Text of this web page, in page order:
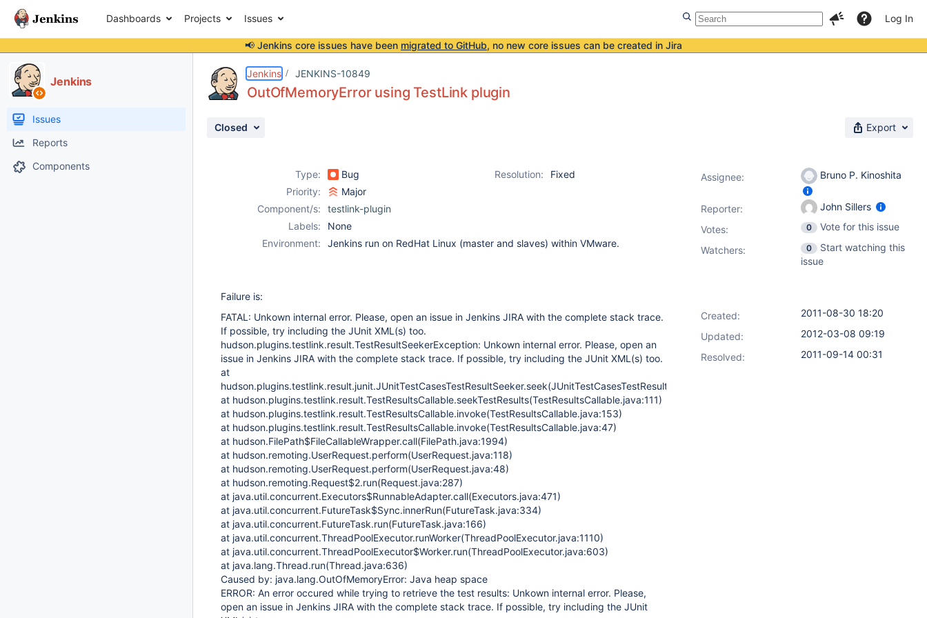
Dashboards Projects Issues Log In
📢 Jenkins core issues have been migrated to GitHub, no new core issues can be created in Jira
Jenkins
Issues
Reports
Components
Jenkins JENKINS-10849
OutOfMemoryError using TestLink plugin
Closed Export
Type: Bug Resolution:
Fixed
Priority:
Major
Component/s:
testlink-plugin
Labels:
None
Environment:
Jenkins run on RedHat Linux (master and slaves) within VMware.
Failure is:
FATAL: Unkown internal error. Please, open an issue in Jenkins JIRA with the complete stack trace.
If possible, try including the JUnit XML(s) too.
hudson.plugins.testlink.result.TestResultSeekerException: Unkown internal error. Please, open an
issue in Jenkins JIRA with the complete stack trace. If possible, try including the JUnit XML(s) too.
at
hudson.plugins.testlink.result.junit.JUnitTestCasesTestResultSeeker.seek(JUnitTestCasesTestResultSeeker.java:117)
at hudson.plugins.testlink.result.TestResultsCallable.seekTestResults(TestResultsCallable.java:111)
at hudson.plugins.testlink.result.TestResultsCallable.invoke(TestResultsCallable.java:153)
at hudson.plugins.testlink.result.TestResultsCallable.invoke(TestResultsCallable.java:47)
at hudson.FilePath$FileCallableWrapper.call(FilePath.java:1994)
at hudson.remoting.UserRequest.perform(UserRequest.java:118)
at hudson.remoting.UserRequest.perform(UserRequest.java:48)
at hudson.remoting.Request$2.run(Request.java:287)
at java.util.concurrent.Executors$RunnableAdapter.call(Executors.java:471)
at java.util.concurrent.FutureTask$Sync.innerRun(FutureTask.java:334)
at java.util.concurrent.FutureTask.run(FutureTask.java:166)
at java.util.concurrent.ThreadPoolExecutor.runWorker(ThreadPoolExecutor.java:1110)
at java.util.concurrent.ThreadPoolExecutor$Worker.run(ThreadPoolExecutor.java:603)
at java.lang.Thread.run(Thread.java:636)
Caused by: java.lang.OutOfMemoryError: Java heap space
ERROR: An error occured while trying to retrieve the test results: Unkown internal error. Please,
open an issue in Jenkins JIRA with the complete stack trace. If possible, try including the JUnit
Assignee: Bruno P. Kinoshita
Reporter:
John Sillers
Votes: 0
Vote for this issue
Watchers:
0
Start watching this
issue
Created:
2011-08-30 18:20
Updated:
2012-03-08 09:19
Resolved:
2011-09-14 00:31